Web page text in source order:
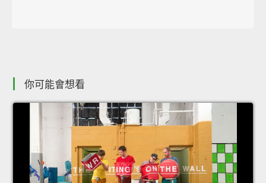
你可能會想看